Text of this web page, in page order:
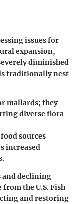
issues for
expansion,
diminished
traditionally nest
mallards; they
diverse flora
sources
increased
declining
from theU.S. Fish
and restoring